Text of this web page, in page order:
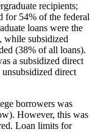
recipients;
for 54% of the federal
loans were the
while subsidized
(38% of all loans).
a subsidized direct
direct
borrowers was
However, this was
Loan limits for